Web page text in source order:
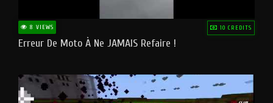
8 VIEWS 10 CREDITS
Erreur De Moto À Ne JAMAIS Refaire !